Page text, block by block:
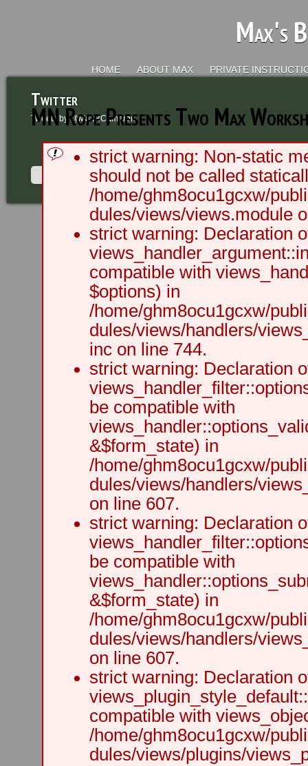
Max's
HOME ABOUT MAX PRIVATE
MN Rope Presents Two Max
strict warning: Non-static
should not be called
/home/ghm8ocu1gcxw/
dules/views/views.module
strict warning: Declaration
compatible with
$options) in
/home/ghm8ocu1gcxw/
dules/views/handlers/
inc on line 744.
strict warning: Declaration
be compatible with
&$form_state) in
/home/ghm8ocu1gcxw/
dules/views/handlers/
on line 607.
strict warning: Declaration
be compatible with
&$form_state) in
/home/ghm8ocu1gcxw/
dules/views/handlers/
on line 607.
strict warning: Declaration
compatible with
/home/ghm8ocu1gcxw/
dules/views/plugins/
Twitter
Tweets by @MaxRCameron
2003 - 2012 BLC Productions |